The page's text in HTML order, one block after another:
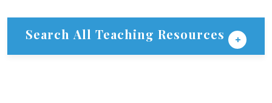
Search All Teaching Resources